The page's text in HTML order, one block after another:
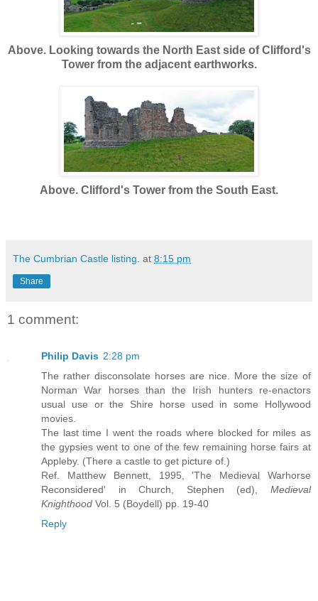
Above. Looking towards the North East side of Clifford's
Tower from the adjacent earthworks.
Above. Clifford's Tower from the South East.
The Cumbrian Castle listing. at 8:15 pm
Share
1 comment:
Philip Davis 2:28 pm
The rather disconsolate horses are nice. More the size of
Norman War horses than the Irish hunters re-enactors
usual use or the Shire horse used in some Hollywood
movies.
The last time I went the roads where blocked for miles as
the gypsies went to one of the few remaining horse fairs at
Appleby. (There a castle to get picture of.)
Ref. Matthew Bennett, 1995, 'The Medieval Warhorse
Reconsidered' in Church, Stephen (ed), Medieval
Knighthood Vol. 5 (Boydell) pp. 19-40
Reply